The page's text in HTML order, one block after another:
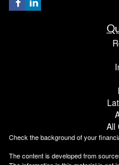
All
Check the background of your
The content is developed from